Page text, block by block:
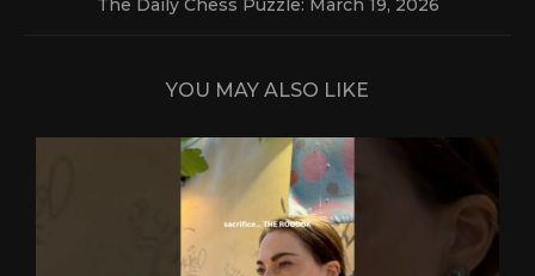
The Daily Chess Puzzle: March 19, 2026
YOU MAY ALSO LIKE